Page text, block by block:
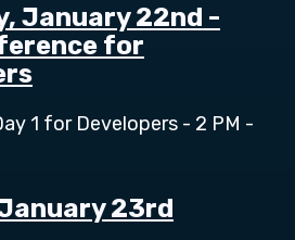
January 22nd -
for
1 for Developers - 2 PM -
23rd